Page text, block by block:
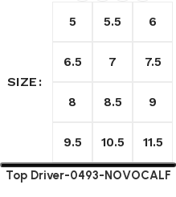
SIZE
5 5.5 6
6.5 7 7.5
8 8.5 9
9.5 10.5 11.5
Top Driver-0493-NOVOCALF